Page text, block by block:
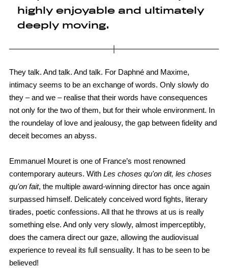
highly enjoyable and ultimately
deeply moving.
They talk. And talk. And talk. For Daphné and Maxime,
intimacy seems to be an exchange of words. Only slowly do
they – and we – realise that their words have consequences
not only for the two of them, but for their whole environment. In
the roundelay of love and jealousy, the gap between fidelity and
deceit becomes an abyss.
Emmanuel Mouret is one of France’s most renowned
contemporary auteurs. With Les choses qu'on dit, les choses
qu'on fait, the multiple award-winning director has once again
surpassed himself. Delicately conceived word fights, literary
tirades, poetic confessions. All that he throws at us is really
something else. And only very slowly, almost imperceptibly,
does the camera direct our gaze, allowing the audiovisual
experience to reveal its full sensuality. It has to be seen to be
believed!